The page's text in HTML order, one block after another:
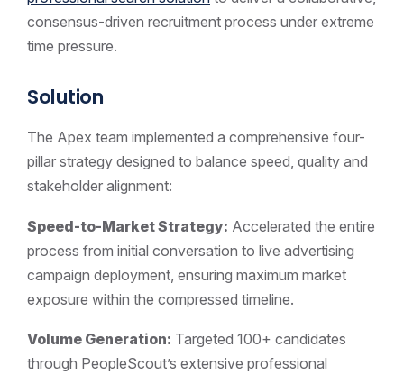
consensus-driven recruitment process under extreme
time pressure.
Solution
The Apex team implemented a comprehensive four-
pillar strategy designed to balance speed, quality and
stakeholder alignment:
Speed-to-Market Strategy: Accelerated the entire
process from initial conversation to live advertising
campaign deployment, ensuring maximum market
exposure within the compressed timeline.
Volume Generation: Targeted 100+ candidates
through PeopleScout’s extensive professional